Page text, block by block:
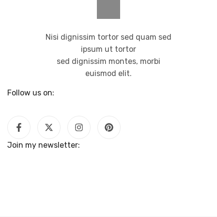
Follow us on:
Nisi dignissim tortor sed quam sed
ipsum ut tortor
sed dignissim montes, morbi
euismod elit.
Join my newsletter: